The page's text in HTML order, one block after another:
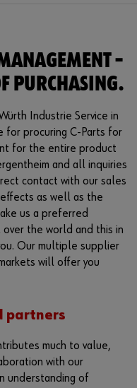
–
PURCHASING.
Industrie Service in
for procuring C-Parts for
for the entire product
and all inquiries
contact with our sales
as well as the
us a preferred
the world and this in
Our multiple supplier
will offer you
partners
much to value,
with our
understanding of